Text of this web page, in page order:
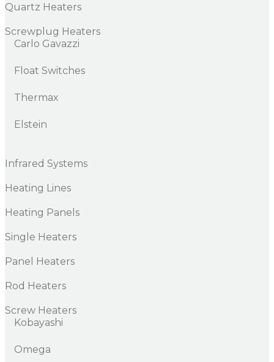
Quartz Heaters
Screwplug Heaters
Carlo Gavazzi
Float Switches
Thermax
Elstein
Infrared Systems
Heating Lines
Heating Panels
Single Heaters
Panel Heaters
Rod Heaters
Screw Heaters
Kobayashi
Omega